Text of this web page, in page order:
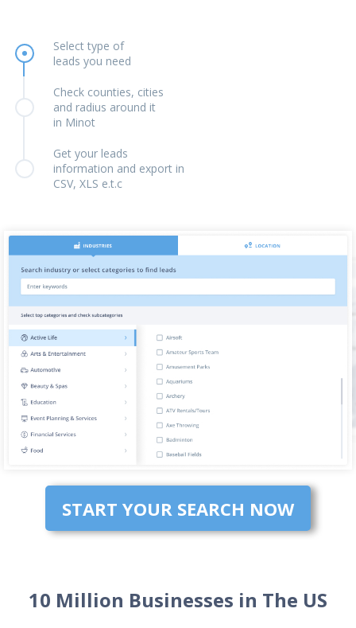
Select type of
leads you need
Check counties, cities
and radius around it
in Minot
Get your leads
information and export in
CSV, XLS e.t.c
START YOUR SEARCH NOW
10 Million Businesses in The US